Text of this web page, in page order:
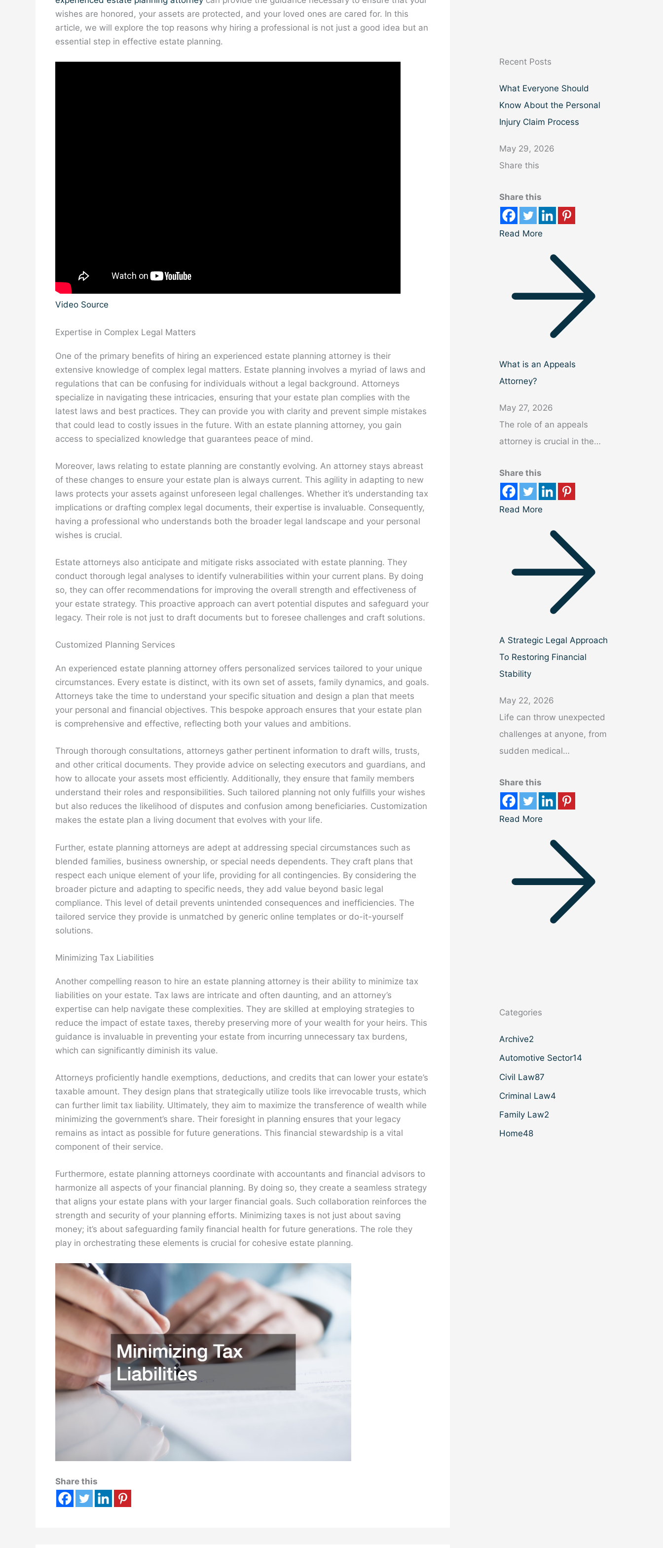
wishes are honored, your assets are protected, and your loved ones are cared for. In this
article, we will explore the top reasons why hiring a professional is not just a good idea but an
essential step in effective estate planning.
Video Source
Expertise in Complex Legal Matters
One of the primary benefits of hiring an experienced estate planning attorney is their
extensive knowledge of complex legal matters. Estate planning involves a myriad of laws and
regulations that can be confusing for individuals without a legal background. Attorneys
specialize in navigating these intricacies, ensuring that your estate plan complies with the
latest laws and best practices. They can provide you with clarity and prevent simple mistakes
that could lead to costly issues in the future. With an estate planning attorney, you gain
access to specialized knowledge that guarantees peace of mind.
Moreover, laws relating to estate planning are constantly evolving. An attorney stays abreast
of these changes to ensure your estate plan is always current. This agility in adapting to new
laws protects your assets against unforeseen legal challenges. Whether it’s understanding tax
implications or drafting complex legal documents, their expertise is invaluable. Consequently,
having a professional who understands both the broader legal landscape and your personal
wishes is crucial.
Estate attorneys also anticipate and mitigate risks associated with estate planning. They
conduct thorough legal analyses to identify vulnerabilities within your current plans. By doing
so, they can offer recommendations for improving the overall strength and effectiveness of
your estate strategy. This proactive approach can avert potential disputes and safeguard your
legacy. Their role is not just to draft documents but to foresee challenges and craft solutions.
Customized Planning Services
An experienced estate planning attorney offers personalized services tailored to your unique
circumstances. Every estate is distinct, with its own set of assets, family dynamics, and goals.
Attorneys take the time to understand your specific situation and design a plan that meets
your personal and financial objectives. This bespoke approach ensures that your estate plan
is comprehensive and effective, reflecting both your values and ambitions.
Through thorough consultations, attorneys gather pertinent information to draft wills, trusts,
and other critical documents. They provide advice on selecting executors and guardians, and
how to allocate your assets most efficiently. Additionally, they ensure that family members
understand their roles and responsibilities. Such tailored planning not only fulfills your wishes
but also reduces the likelihood of disputes and confusion among beneficiaries. Customization
makes the estate plan a living document that evolves with your life.
Further, estate planning attorneys are adept at addressing special circumstances such as
blended families, business ownership, or special needs dependents. They craft plans that
respect each unique element of your life, providing for all contingencies. By considering the
broader picture and adapting to specific needs, they add value beyond basic legal
compliance. This level of detail prevents unintended consequences and inefficiencies. The
tailored service they provide is unmatched by generic online templates or do-it-yourself
solutions.
Minimizing Tax Liabilities
Another compelling reason to hire an estate planning attorney is their ability to minimize tax
liabilities on your estate. Tax laws are intricate and often daunting, and an attorney’s
expertise can help navigate these complexities. They are skilled at employing strategies to
reduce the impact of estate taxes, thereby preserving more of your wealth for your heirs. This
guidance is invaluable in preventing your estate from incurring unnecessary tax burdens,
which can significantly diminish its value.
Attorneys proficiently handle exemptions, deductions, and credits that can lower your estate’s
taxable amount. They design plans that strategically utilize tools like irrevocable trusts, which
can further limit tax liability. Ultimately, they aim to maximize the transference of wealth while
minimizing the government’s share. Their foresight in planning ensures that your legacy
remains as intact as possible for future generations. This financial stewardship is a vital
component of their service.
Furthermore, estate planning attorneys coordinate with accountants and financial advisors to
harmonize all aspects of your financial planning. By doing so, they create a seamless strategy
that aligns your estate plans with your larger financial goals. Such collaboration reinforces the
strength and security of your planning efforts. Minimizing taxes is not just about saving
money; it’s about safeguarding family financial health for future generations. The role they
play in orchestrating these elements is crucial for cohesive estate planning.
Share this
h
Recent Posts
What Everyone Should
Know About the Personal
Injury Claim Process
May 29, 2026
Share this
Share this
Read More
What is an Appeals
Attorney?
May 27, 2026
The role of an appeals
attorney is crucial in the…
Share this
Read More
A Strategic Legal Approach
To Restoring Financial
Stability
May 22, 2026
Life can throw unexpected
challenges at anyone, from
sudden medical…
Share this
Read More
Categories
Archive2
Automotive Sector14
Civil Law87
Criminal Law4
Family Law2
Home48